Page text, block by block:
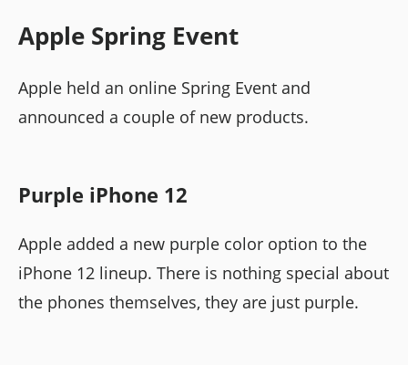
Apple Spring Event
Apple held an online Spring Event and
announced a couple of new products.
Purple iPhone 12
Apple added a new purple color option to the
iPhone 12 lineup. There is nothing special about
the phones themselves, they are just purple.